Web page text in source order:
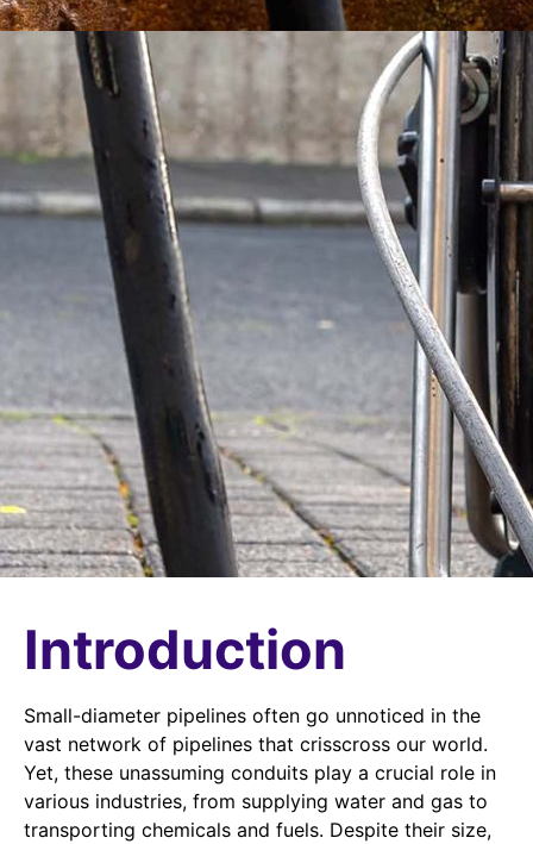
Introduction
Small-diameter pipelines often go unnoticed in the
vast network of pipelines that crisscross our world.
Yet, these unassuming conduits play a crucial role in
various industries, from supplying water and gas to
transporting chemicals and fuels. Despite their size,